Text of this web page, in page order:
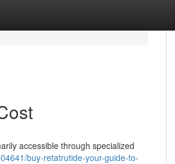
accessible through specialized
buy-retatrutide-your-guide-to-